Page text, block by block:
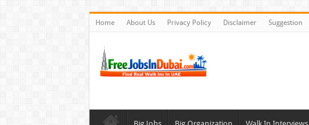
Home About Us Privacy Policy Disclaimer Suggestion